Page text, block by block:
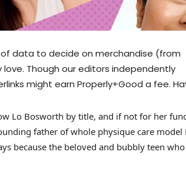
of data to decide on merchandise (from
Though our editors independently
might earn Properly+Good a fee.
Lo Bosworth by title, and if not for her
father of whole physique care model
because the beloved and bubbly teen who